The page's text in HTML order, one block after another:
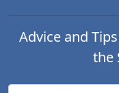
Advice and
the